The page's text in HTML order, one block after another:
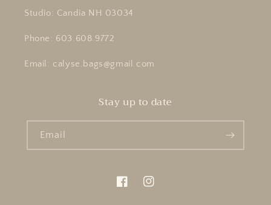
Studio: Candia NH 03034
Phone: 603.608.9772
Email: calyse.bags@gmail.com
Stay up to date
Email
FacebookInstagram